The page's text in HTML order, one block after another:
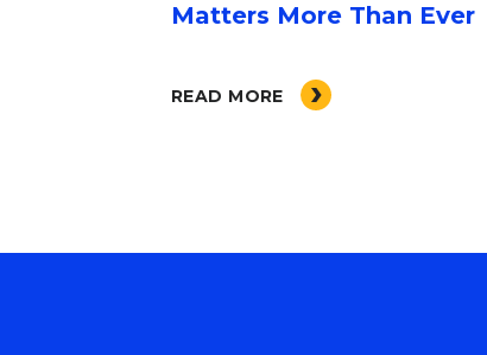
Matters More Than Ever
READ MORE